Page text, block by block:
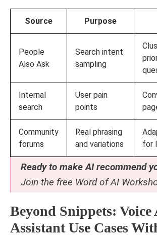
Source Purpose
People
Also Ask
Search intent
sampling
Internal
search
User pain
points
Community
forums
Real phrasing
and variations
for
Ready to make AI recommend
Join the free Word of AI
Beyond Snippets: Voice
Assistant Use Cases